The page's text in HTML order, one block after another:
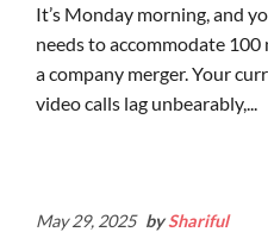
It’s Monday morning, and
needs to accommodate
a company merger. Your
video calls lag unbearably,...
May 29, 2025 byShariful